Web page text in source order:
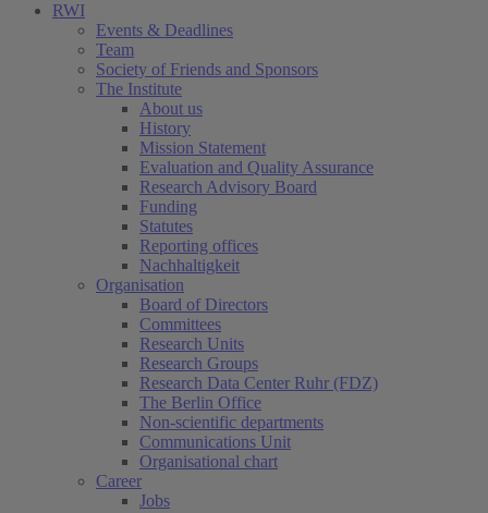
RWI
Events & Deadlines
Team
Society of Friends and Sponsors
The Institute
About us
History
Mission Statement
Evaluation and Quality Assurance
Research Advisory Board
Funding
Statutes
Reporting offices
Nachhaltigkeit
Organisation
Board of Directors
Committees
Research Units
Research Groups
Research Data Center Ruhr (FDZ)
The Berlin Office
Non-scientific departments
Communications Unit
Organisational chart
Career
Jobs